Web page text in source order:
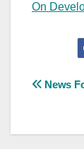
On
Post
News